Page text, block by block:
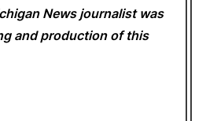
Newsjournalist was
and production of this